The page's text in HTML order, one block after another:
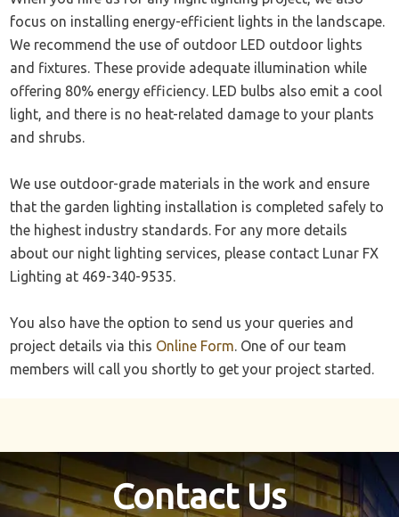
focus on installing energy-efficient lights in the landscape.
We recommend the use of outdoor LED outdoor lights
and fixtures. These provide adequate illumination while
offering 80% energy efficiency. LED bulbs also emit a cool
light, and there is no heat-related damage to your plants
and shrubs.
We use outdoor-grade materials in the work and ensure
that the garden lighting installation is completed safely to
the highest industry standards. For any more details
about our night lighting services, please contact Lunar FX
Lighting at 469-340-9535.
You also have the option to send us your queries and
project details via this Online Form. One of our team
members will call you shortly to get your project started.
Contact Us